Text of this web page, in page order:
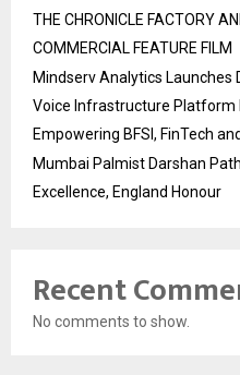
THE CHRONICLE FACTORY
COMMERCIAL FEATURE FILM
Mindserv Analytics Launches
Voice Infrastructure Platform
Empowering BFSI, FinTech
Mumbai Palmist Darshan
Excellence, England Honour
Recent
No comments to show.